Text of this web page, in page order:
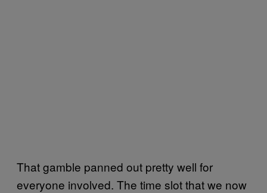
That gamble panned out pretty well for
everyone involved. The time slot that we now